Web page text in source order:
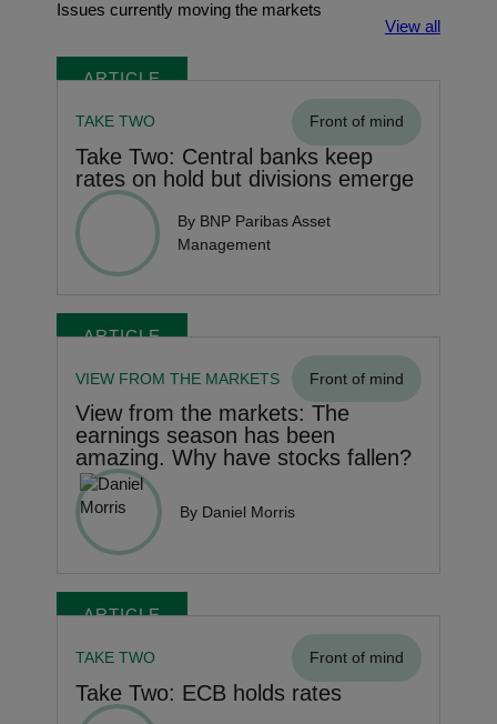
Issues currently moving the markets
View all
ARTICLE
TAKE TWO Front of mind
Take Two: Central banks keep
rates on hold but divisions emerge
By BNP Paribas Asset
Management
ARTICLE
VIEW FROM THE MARKETS Front of mind
View from the markets: The
earnings season has been
amazing. Why have stocks fallen?
By Daniel Morris
ARTICLE
TAKE TWO Front of mind
Take Two: ECB holds rates